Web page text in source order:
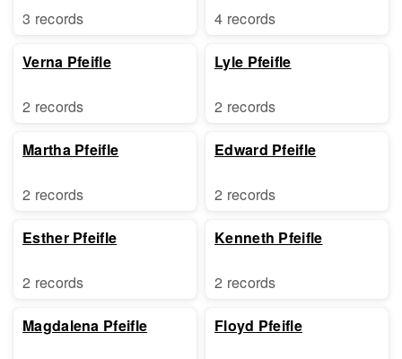
3 records
Verna Pfeifle
2 records
Martha Pfeifle
2 records
Esther Pfeifle
2 records
Magdalena Pfeifle
4 records
Lyle Pfeifle
2 records
Edward Pfeifle
2 records
Kenneth Pfeifle
2 records
Floyd Pfeifle